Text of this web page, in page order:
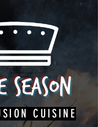
Season
CUISINE